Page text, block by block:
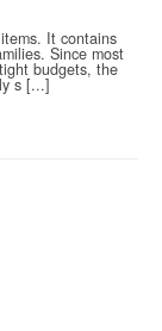
It contains
Since most
budgets, the
s [...]